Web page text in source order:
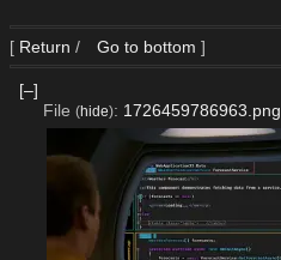
[ Return / Go to bottom ]
[–]
File (hide): 1726459786963.png